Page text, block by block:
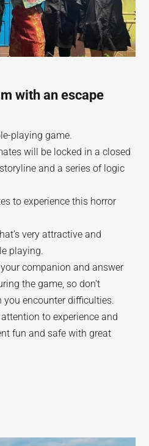
with an escape
playing game.
will be locked in a closed
and a series of logic
to experience this horror
very attractive and
playing.
companion and answer
the game, so don't
you encounter difficulties.
to experience and
fun and safe with great